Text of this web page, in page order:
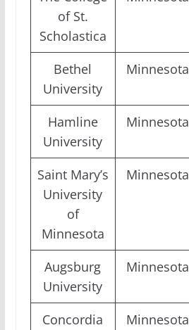
of St.
Scholastica
Bethel
University
Minnesota
Hamline
University
Minnesota
Saint Mary’s
University
of
Minnesota
Minnesota
Augsburg
University
Minnesota
Concordia
Minnesota